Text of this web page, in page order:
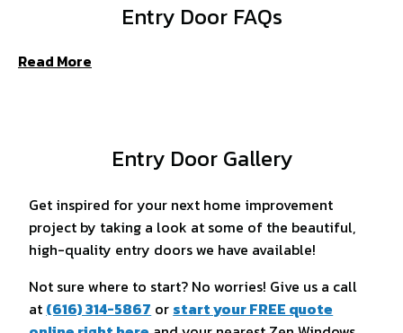
Entry Door FAQs
Read More
Entry Door Gallery
Get inspired for your next home improvement
project by taking a look at some of the beautiful,
high-quality entry doors we have available!
Not sure where to start? No worries! Give us a call
at (616) 314-5867 or start your FREE quote